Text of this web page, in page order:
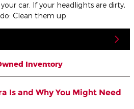
car. If your headlights are dirty,
Clean them up.
Inventory
Is and Why You Might Need